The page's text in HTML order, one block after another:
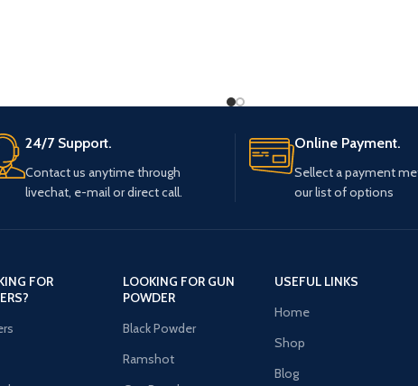
24/7 Support.
Contact us anytime through
livechat, e-mail or direct call.
Online Payment.
Sellect a payment
our list of options
FOR
LOOKING FOR GUN
POWDER
Black Powder
Ramshot
USEFUL LINKS
Home
Shop
Blog